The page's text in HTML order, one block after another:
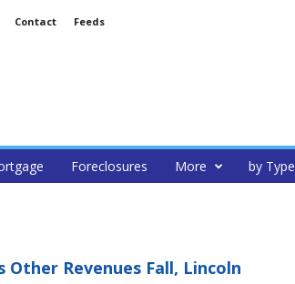
Contact Feeds
Foreclosures More by Type
Other Revenues Fall, Lincoln